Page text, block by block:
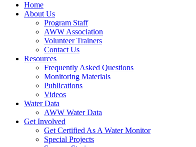
Home
About Us
Program Staff
AWW Association
Volunteer Trainers
Contact Us
Resources
Frequently Asked Questions
Monitoring Materials
Publications
Videos
Water Data
AWW Water Data
Get Involved
Get Certified As A Water Monitor
Special Projects